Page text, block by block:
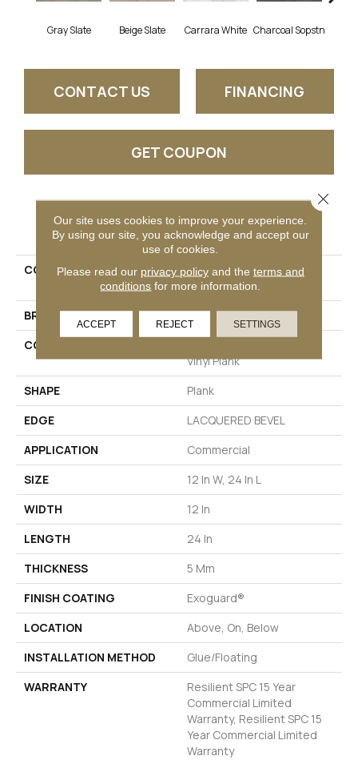
Gray Slate Beige Slate Carrara White Charcoal Sopstn
CONTACT US FINANCING
GET COUPON
PRODUCT ATTRIBUTES
COLLECTION
Resilient Commercial
Obelisk SPC
BRAND
Philadelphia Commercial
CONSTRUCTION
Vinyl Plank
SHAPE
Plank
EDGE
LACQUERED BEVEL
APPLICATION
Commercial
SIZE
12 In W, 24 In L
WIDTH
12 In
LENGTH
24 In
THICKNESS
5 Mm
FINISH COATING
Exoguard®
LOCATION
Above, On, Below
INSTALLATION METHOD
Glue/Floating
WARRANTY
Resilient SPC 15 Year
Commercial Limited
Warranty, Resilient SPC 15
Year Commercial Limited
Warranty
Our site uses cookies to improve your experience.
By using our site, you acknowledge and accept our
use of cookies.
Please read our privacy policyand the terms and
conditions for more information.
ACCEPT REJECT SETTINGS
Close